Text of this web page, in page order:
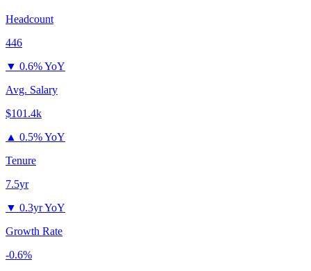
Headcount
446
▼ 0.6% YoY
Avg. Salary
$101.4k
▲ 0.5% YoY
Tenure
7.5yr
▼ 0.3yr YoY
Growth Rate
-0.6%